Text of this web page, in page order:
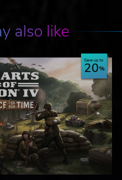
also like
Save up to
20